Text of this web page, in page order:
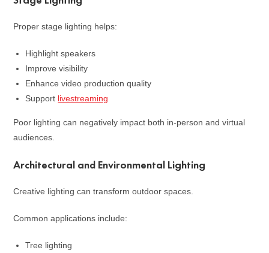
Proper stage lighting helps:
Highlight speakers
Improve visibility
Enhance video production quality
Support livestreaming
Poor lighting can negatively impact both in-person and virtual
audiences.
Architectural and Environmental Lighting
Creative lighting can transform outdoor spaces.
Common applications include:
Tree lighting